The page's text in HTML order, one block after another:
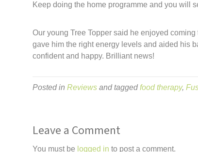
Keep doing the home programme and you will
Our young Tree Topper said he enjoyed
gave him the right energy levels and aided his
confident and happy. Brilliant news!
Posted inReviews and taggedfood therapy,
Leave a Comment
You must be logged in to post a comment.